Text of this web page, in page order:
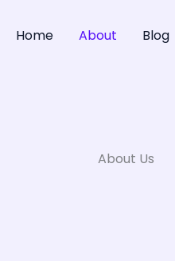
Home About Blog
About Us